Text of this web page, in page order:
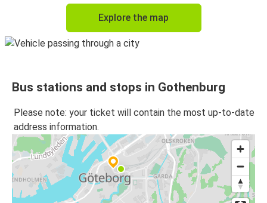
Explore the map
Bus stations and stops in Gothenburg
Please note: your ticket will contain the most up-to-date
address information.